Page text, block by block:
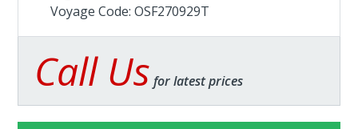
Voyage Code: OSF270929T
Call Us for latest prices